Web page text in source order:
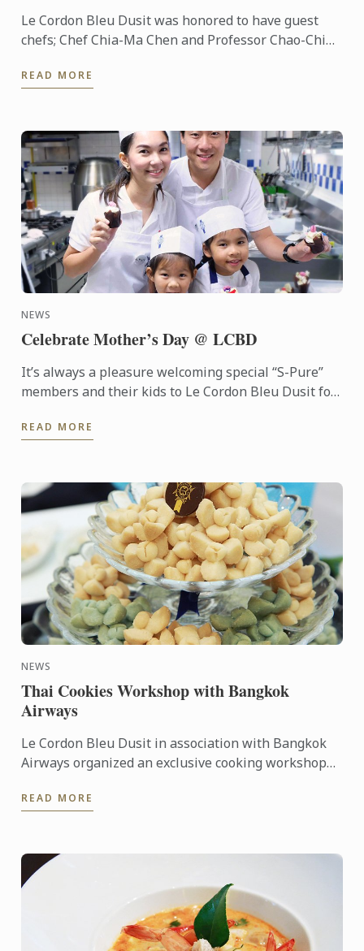
Le Cordon Bleu Dusit was honored to have guest
chefs; Chef Chia-Ma Chen and Professor Chao-Chin
students a cooking ...
READ MORE
NEWS
Celebrate Mother’s Day @ LCBD
It’s always a pleasure welcoming special “S-Pure”
members and their kids to Le Cordon Bleu Dusit for
Workshop” on ...
READ MORE
NEWS
Thai Cookies Workshop with Bangkok
Airways
Le Cordon Bleu Dusit in association with Bangkok
Airways organized an exclusive cooking workshop
August 2015.
READ MORE